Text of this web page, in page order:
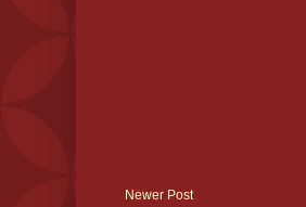
Newer Post